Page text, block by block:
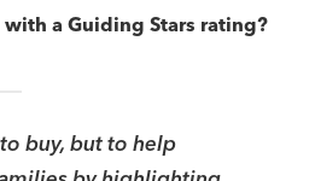
a Guiding Stars rating?
buy, but to help